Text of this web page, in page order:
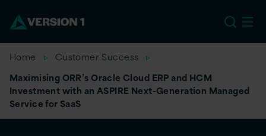
Home
Customer Success
Maximising ORR’s Oracle Cloud ERP and HCM
Investment with an ASPIRE Next-Generation Managed
Service for SaaS